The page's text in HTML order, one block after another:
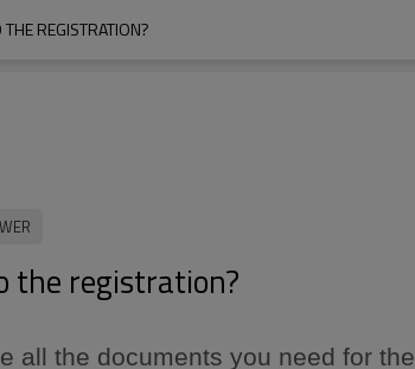
REGISTRATION?
the registration?
all the documents you need for the